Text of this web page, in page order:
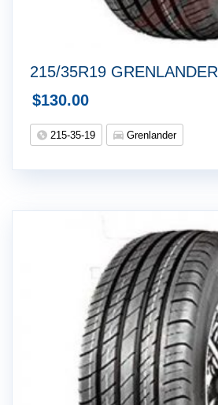
215/35R19 GRENLANDER
$130.00
215-35-19 Grenlander